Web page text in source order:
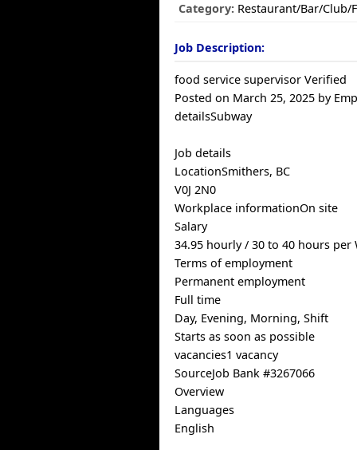
Category: Restaurant/Bar/Club/
Job Description:
food service supervisor Verified
Posted on March 25, 2025 by
detailsSubway
Job details
LocationSmithers, BC
V0J 2N0
Workplace informationOn site
Salary
34.95 hourly / 30 to 40 hours per
Terms of employment
Permanent employment
Full time
Day, Evening, Morning, Shift
Starts as soon as possible
vacancies1 vacancy
SourceJob Bank #3267066
Overview
Languages
English